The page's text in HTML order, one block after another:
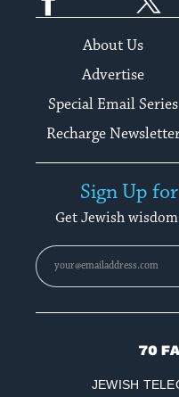
About Us
Advertise
Special Email Series
Recharge
Sign Up
Get Jewish
70
JEWISH